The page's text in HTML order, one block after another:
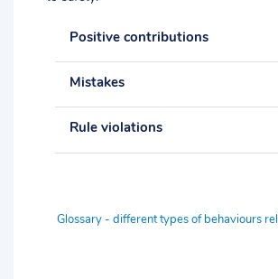
Positive contributions
Mistakes
Rule violations
Glossary - different types of behaviours